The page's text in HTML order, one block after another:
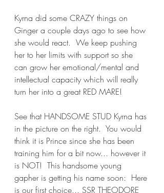
Kyrna did some CRAZY things on
Ginger a couple days ago to see how
she would react.  We keep pushing
her to her limits with support so she
can grow her emotional/mental and
intellectual capacity which will really
turn her into a great RED MARE!
See that HANDSOME STUD Kyrna has
in the picture on the right.  You would
think it is Prince since she has been
training him for a bit now... however it
is NOT!  This handsome young
gapher is getting his name soon:  Here
is our first choice... SSR THEODORE